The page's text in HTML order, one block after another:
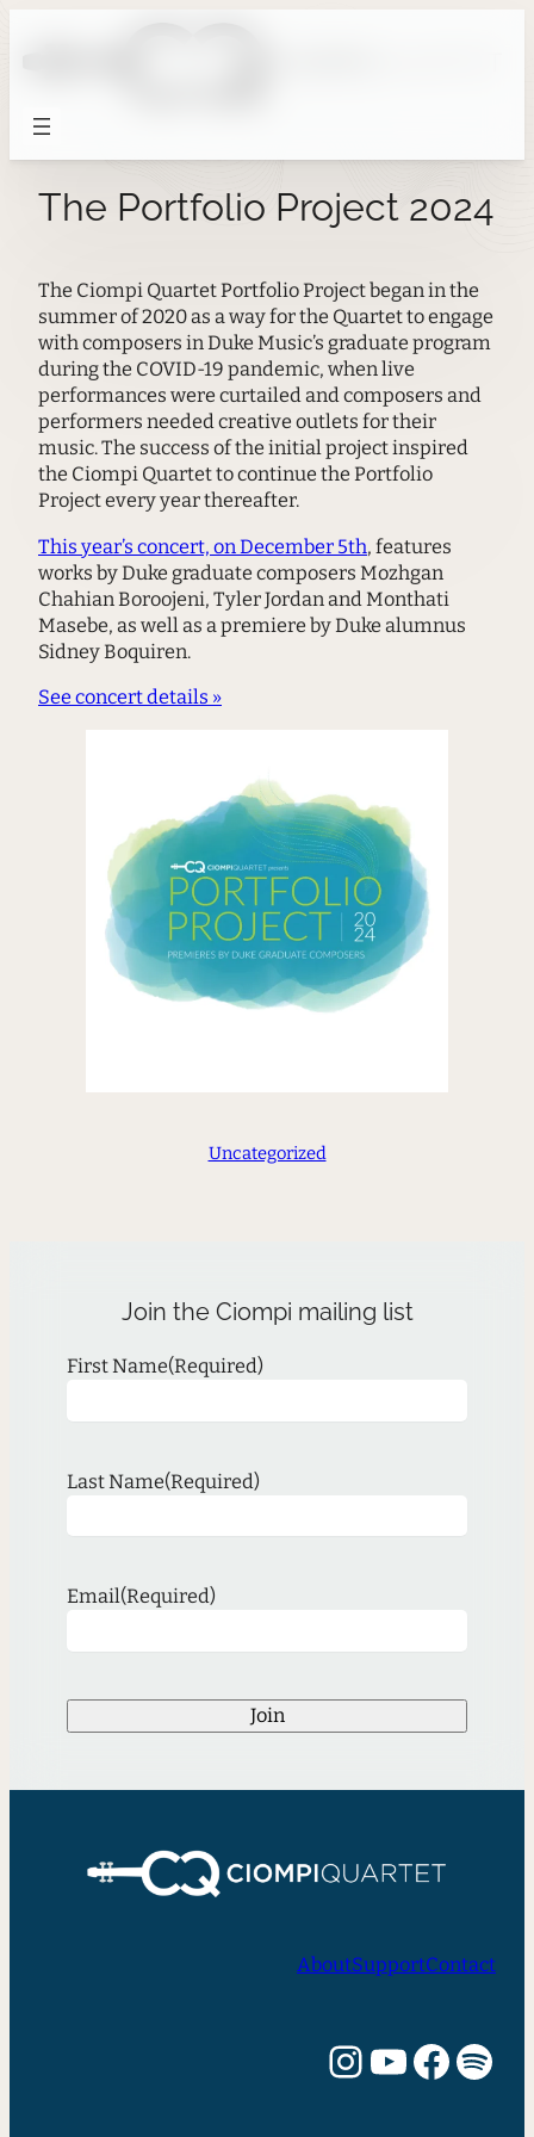
The Portfolio Project 2024
The Ciompi Quartet Portfolio Project began in the
summer of 2020 as a way for the Quartet to engage
with composers in Duke Music’s graduate program
during the COVID-19 pandemic, when live
performances were curtailed and composers and
performers needed creative outlets for their
music. The success of the initial project inspired
the Ciompi Quartet to continue the Portfolio
Project every year thereafter.
This year’s concert, on December 5th, features
works by Duke graduate composers Mozhgan
Chahian Boroojeni, Tyler Jordan and Monthati
Masebe, as well as a premiere by Duke alumnus
Sidney Boquiren.
See concert details »
Uncategorized
Join the Ciompi mailing list
First Name(Required)
Last Name(Required)
Email(Required)
Join
AboutSupportContact
InstagramYouTube Facebook Spotify